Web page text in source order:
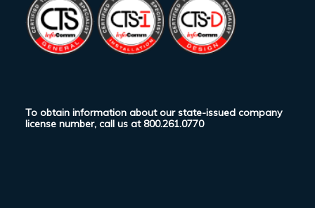
To obtain information about our state-issued company
license number, call us at800.261.0770